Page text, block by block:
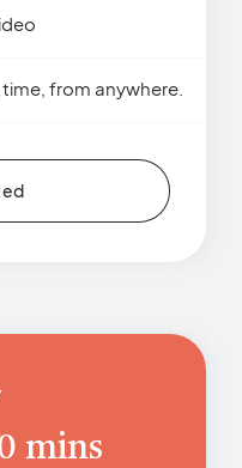
from anywhere.
mins